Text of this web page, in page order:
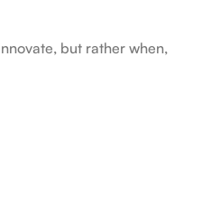
but rather when,